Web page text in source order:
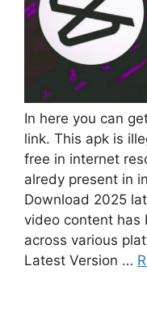
In here you can
link. This apk is
free in internet
alredy present in
Download 2025
video content has
across various
Latest Version …